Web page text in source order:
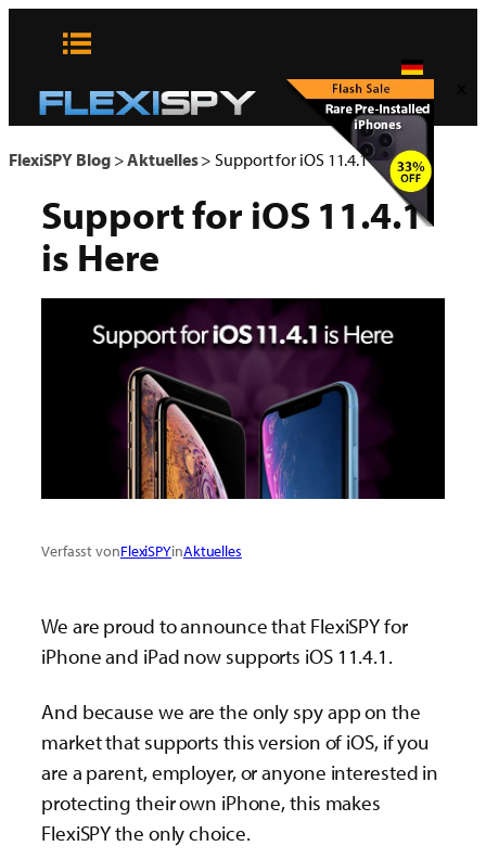
FlexiSPY Blog>Aktuelles>Support for iOS 11.4.1 is Here
Support for iOS 11.4.1
is Here
Verfasst vonFlexiSPYinAktuelles
We are proud to announce that FlexiSPY for
iPhone and iPad now supports iOS 11.4.1.
And because we are the only spy app on the
market that supports this version of iOS, if you
are a parent, employer, or anyone interested in
protecting their own iPhone, this makes
FlexiSPY the only choice.